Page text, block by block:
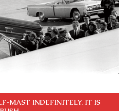
MAST INDEFINITELY. IT IS